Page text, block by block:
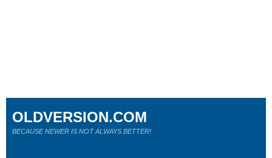
OLDVERSION.COM
BECAUSE NEWER IS NOT ALWAYS BETTER!